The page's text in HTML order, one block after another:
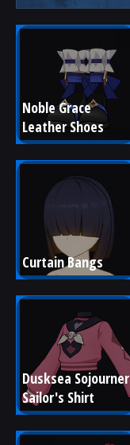
Noble Grace
Leather Shoes
Curtain Bangs
Dusksea Sojourner
Sailor's Shirt